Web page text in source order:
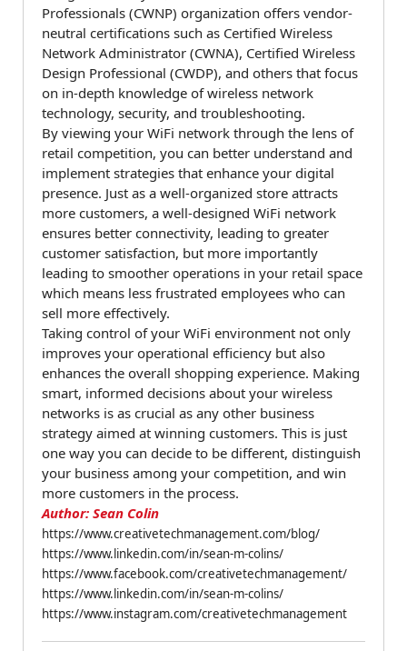
Professionals (CWNP) organization offers vendor-
neutral certifications such as Certified Wireless
Network Administrator (CWNA), Certified Wireless
Design Professional (CWDP), and others that focus
on in-depth knowledge of wireless network
technology, security, and troubleshooting.
By viewing your WiFi network through the lens of
retail competition, you can better understand and
implement strategies that enhance your digital
presence. Just as a well-organized store attracts
more customers, a well-designed WiFi network
ensures better connectivity, leading to greater
customer satisfaction, but more importantly
leading to smoother operations in your retail space
which means less frustrated employees who can
sell more effectively.
Taking control of your WiFi environment not only
improves your operational efficiency but also
enhances the overall shopping experience. Making
smart, informed decisions about your wireless
networks is as crucial as any other business
strategy aimed at winning customers. This is just
one way you can decide to be different, distinguish
your business among your competition, and win
more customers in the process.
Author: Sean Colin
https://www.creativetechmanagement.com/blog/
https://www.linkedin.com/in/sean-m-colins/
https://www.facebook.com/creativetechmanagement/
https://www.linkedin.com/in/sean-m-colins/
https://www.instagram.com/creativetechmanagement